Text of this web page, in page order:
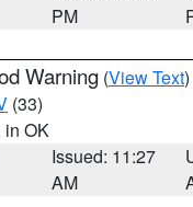
PM
Warning (View Text
(33)
in OK
Issued: 11:27
AM